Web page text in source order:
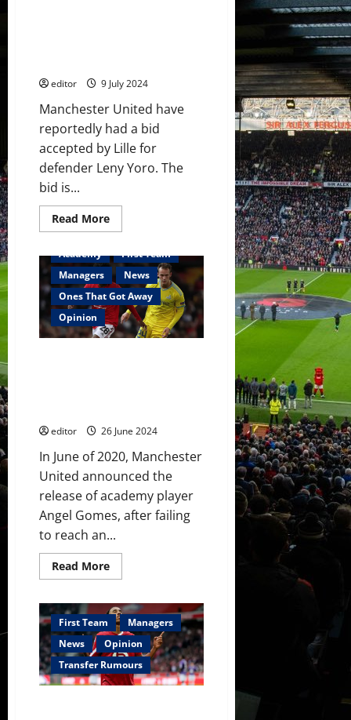
editor 9 July 2024
Manchester United have
reportedly had a bid
accepted by Lille for
defender Leny Yoro. The
bid is...
Read MoreRead
more
United
have
bid
accepted
for
Leny
Yoro
by
Real
Madrid
once
again
Academy
First Team
Managers
News
Ones That Got Away
Opinion
editor 26 June 2024
In June of 2020, Manchester
United announced the
release of academy player
Angel Gomes, after failing
to reach an...
Read MoreRead
more
That
Got
Away:
Angel
Gomes
–
a
remarkable
First Team
Managers
News
Opinion
Transfer Rumours